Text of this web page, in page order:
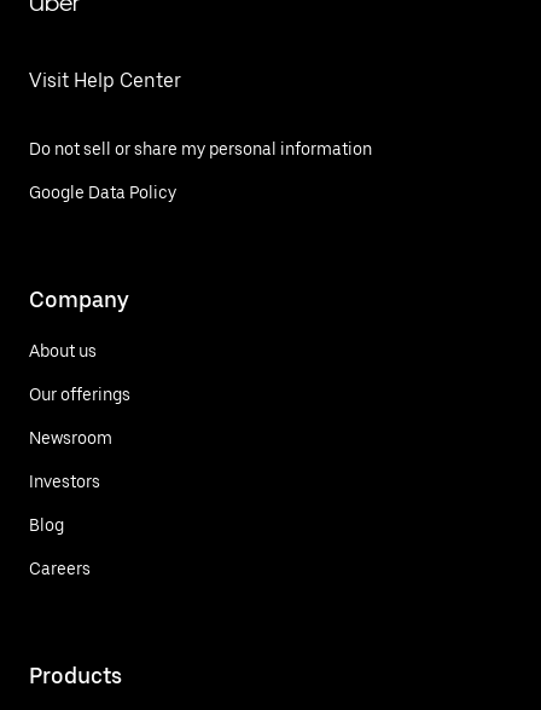
Visit Help Center
Do not sell or share my personal information
Google Data Policy
Company
About us
Our offerings
Newsroom
Investors
Blog
Careers
Products